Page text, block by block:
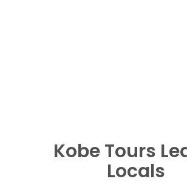
Kobe Tours
Locals